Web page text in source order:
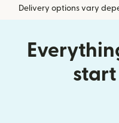
Delivery options vary
start